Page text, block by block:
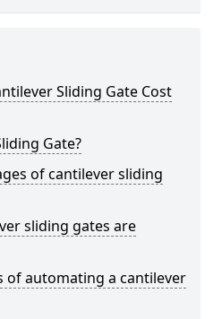
Sliding Gate Cost
Gate?
of cantilever sliding
sliding gates are
of automating a cantilever